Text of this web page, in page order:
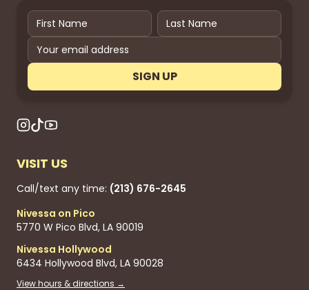
SIGN UP
VISIT US
Call/text any time: (213) 676-2645
Nivessa on Pico
5770 W Pico Blvd, LA 90019
Nivessa Hollywood
6434 Hollywood Blvd, LA 90028
View hours & directions →